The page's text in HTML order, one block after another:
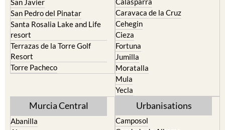
Santa Rosalia Lake and Life
resort
Terrazas de la Torre Golf
Resort
Torre Pacheco
Cehegin
Cieza
Fortuna
Jumilla
Moratalla
Mula
Yecla
Abanilla
Alcantarilla
Camposol
El Valle Golf Resort